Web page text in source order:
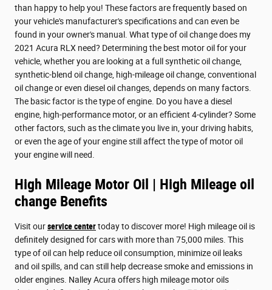
than happy to help you! These factors are frequently based on
your vehicle's manufacturer's specifications and can even be
found in your owner's manual. What type of oil change does my
2021 Acura RLX need? Determining the best motor oil for your
vehicle, whether you are looking at a full synthetic oil change,
synthetic-blend oil change, high-mileage oil change, conventional
oil change or even diesel oil changes, depends on many factors.
The basic factor is the type of engine. Do you have a diesel
engine, high-performance motor, or an efficient 4-cylinder? Some
other factors, such as the climate you live in, your driving habits,
or even the age of your engine still affect the type of motor oil
your engine will need.
High Mileage Motor Oil | High Mileage oil
change Benefits
Visit ourservice centertoday to discover more! High mileage oil is
definitely designed for cars with more than 75,000 miles. This
type of oil can help reduce oil consumption, minimize oil leaks
and oil spills, and can still help decrease smoke and emissions in
older engines. Nalley Acura offers high mileage motor oils